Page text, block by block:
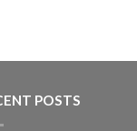
POSTS